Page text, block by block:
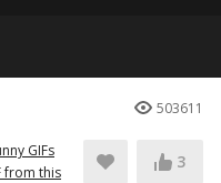
503611
GIFs
from this
3